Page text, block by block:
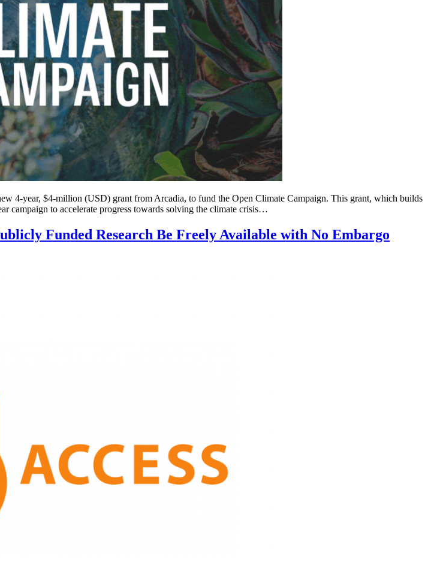
4-year, $4-million (USD) grant from Arcadia, to fund the Open Climate Campaign. This grant, which builds
campaign to accelerate progress towards solving the climate crisis…
Funded Research Be Freely Available with No Embargo